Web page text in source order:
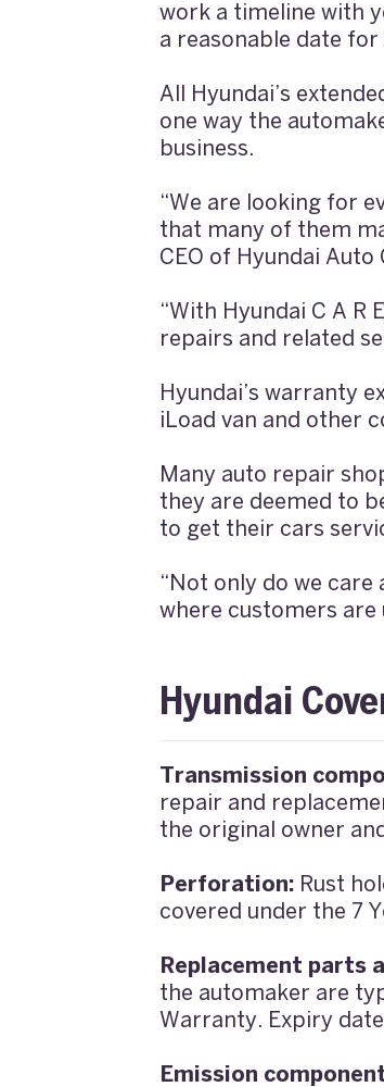
work a timeline with
a reasonable date
All Hyundai’s
one way the
business.
“We are looking for
that many of them
CEO of Hyundai Auto
“With Hyundai C A
repairs and related
Hyundai’s warranty
iLoad van and other
Many auto repair
they are deemed to
to get their cars
“Not only do we
where customers are
Hyundai
Transmission
repair and
the original owner
Perforation: Rust
covered under the 7
Replacement parts
the automaker are
Warranty. Expiry
Emission